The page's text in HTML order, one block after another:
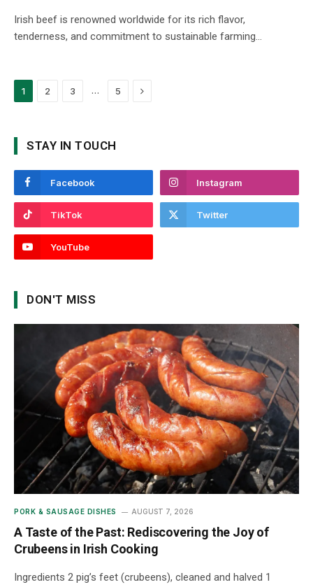
Irish beef is renowned worldwide for its rich flavor,
tenderness, and commitment to sustainable farming…
1 2 3 … 5 Next
STAY IN TOUCH
Facebook Instagram
TikTok Twitter
YouTube
DON'T MISS
PORK & SAUSAGE DISHES AUGUST 7, 2026
A Taste of the Past: Rediscovering the Joy of
Crubeens in Irish Cooking
Ingredients 2 pig’s feet (crubeens), cleaned and halved 1